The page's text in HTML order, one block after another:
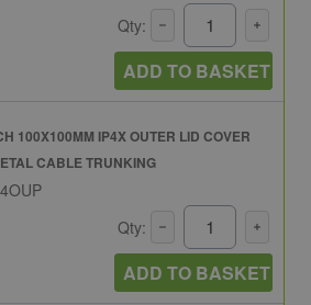
Qty:
ADD TO BASKET
100X100MM IP4X OUTER LID COVER
CABLE TRUNKING
Qty:
ADD TO BASKET